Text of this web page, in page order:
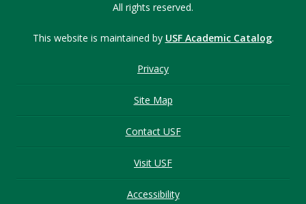
All rights reserved.
This website is maintained by USF Academic Catalog.
Privacy
Site Map
Contact USF
Visit USF
Accessibility